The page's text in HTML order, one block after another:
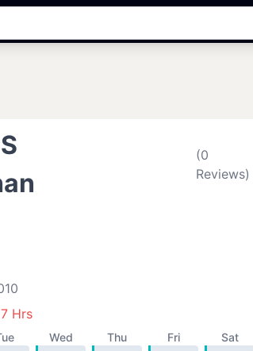
(0
Reviews)
7 Hrs
Wed Thu Fri Sat